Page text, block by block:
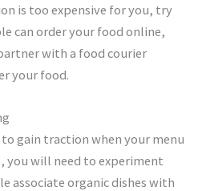
is too expensive for you, try
can order your food online,
with a food courier
your food.
gain traction when your menu
you will need to experiment
associate organic dishes with